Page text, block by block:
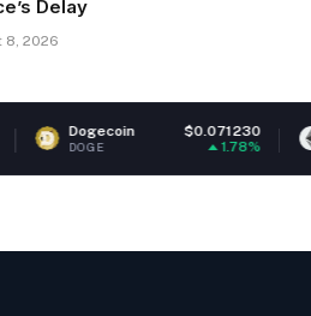
Delay
8, 2026
$0.071230 Ethereum
ETH